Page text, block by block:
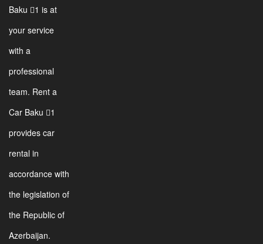
Baku 1 is at
your service
with a
professional
team. Rent a
Car Baku 1
provides car
rental in
accordance with
the legislation of
the Republic of
Azerbaijan.